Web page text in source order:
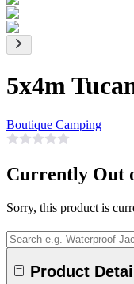
5x4m
Boutique Camping
Currently Out
Sorry, this product is
Product